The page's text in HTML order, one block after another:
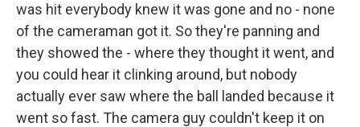
was hit everybody knew it was gone and no - none
of the cameraman got it. So they're panning and
they showed the - where they thought it went, and
you could hear it clinking around, but nobody
actually ever saw where the ball landed because it
went so fast. The camera guy couldn't keep it on